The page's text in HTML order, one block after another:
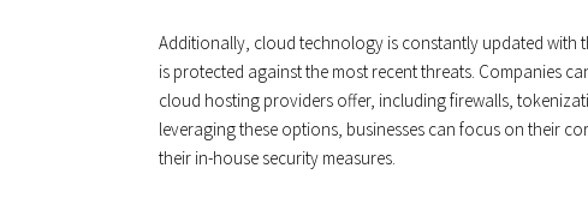
Additionally, cloud technology is constantly updated with
is protected against the most recent threats. Companies
cloud hosting providers offer, including firewalls,
leveraging these options, businesses can focus on their
their in-house security measures.